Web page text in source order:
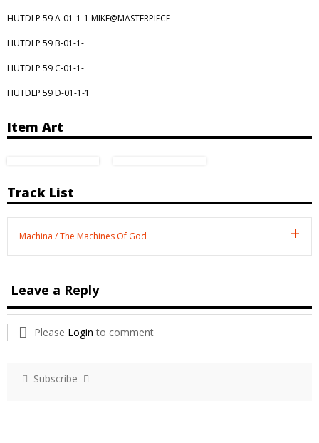
HUTDLP 59 A-01-1-1 MIKE@MASTERPIECE
HUTDLP 59 B-01-1-
HUTDLP 59 C-01-1-
HUTDLP 59 D-01-1-1
Item Art
Track List
Machina / The Machines Of God
Leave a Reply
Please Login to comment
Subscribe